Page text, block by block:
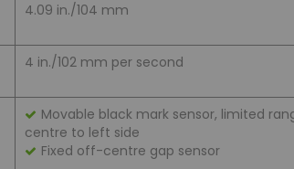
4.09 in./104 mm
4 in./102 mm per second
Movable black mark sensor, limited
centre to left side
Fixed off-centre gap sensor